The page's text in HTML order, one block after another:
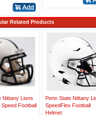
Related Products
Nittany Lions
Speed Football
Penn State Nittany
SpeedFlex Football
Helmet